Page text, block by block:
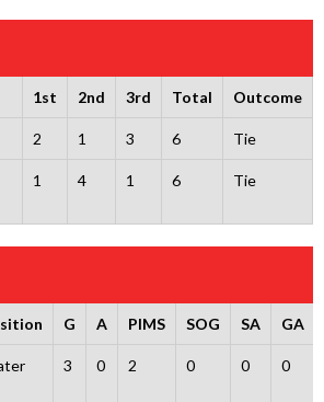
1st 2nd 3rd Total Outcome
2 1 3 6 Tie
1 4 1 6 Tie
G A PIMS SOG SA GA
3 0 2 0 0 0